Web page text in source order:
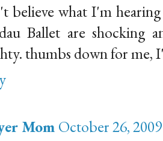
believe what I'm
Ballet are
thumbs down for me,
Mom October 26,